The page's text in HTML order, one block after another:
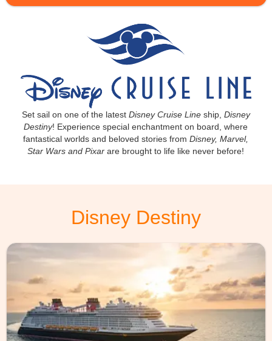
Set sail on one of the latest Disney Cruise Lineship, Disney
Destiny! Experience special enchantment on board, where
fantastical worlds and beloved stories fromDisney, Marvel,
Star Wars and Pixar are brought to life like never before!
Disney Destiny